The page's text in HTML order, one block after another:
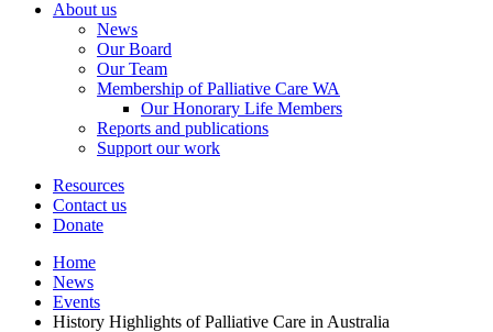
About us
News
Our Board
Our Team
Membership of Palliative Care WA
Our Honorary Life Members
Reports and publications
Support our work
Resources
Contact us
Donate
Home
News
Events
History Highlights of Palliative Care in Australia